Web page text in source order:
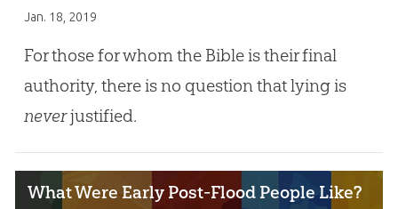
Jan. 18, 2019
For those for whom the Bible is their final
authority, there is no question that lying is
neverjustified.
What Were Early Post-Flood People Like?